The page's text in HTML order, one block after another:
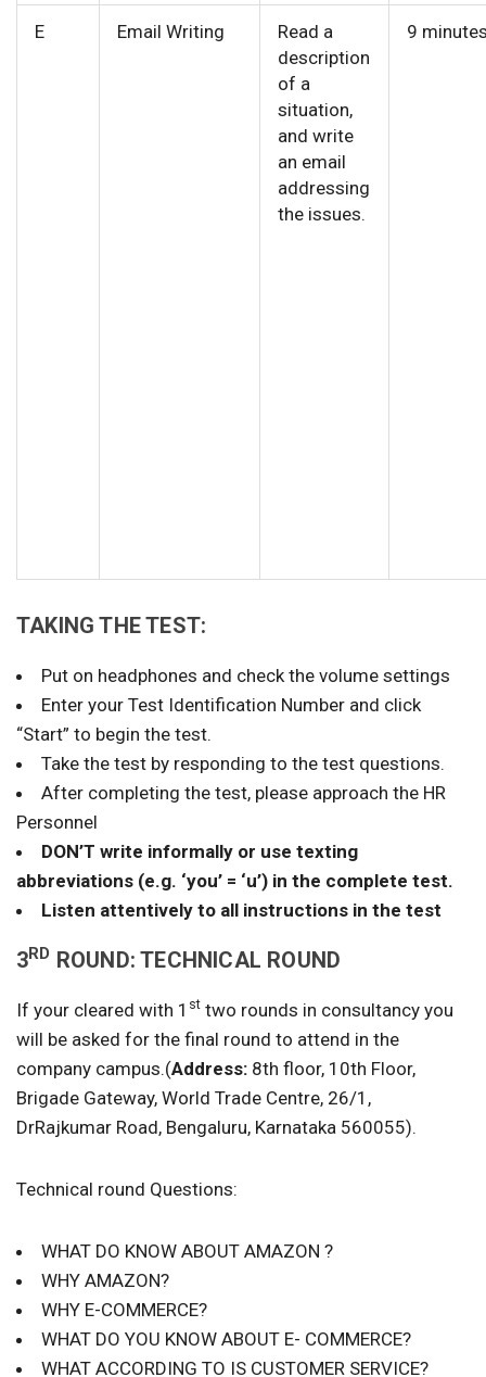
E Email Writing
Read a
description
of a
situation,
and write
an email
addressing
the issues.
9
TAKING THE TEST:
Put on headphones and check the volume settings
Enter your Test Identification Number and click
“Start” to begin the test.
Take the test by responding to the test questions.
After completing the test, please approach the HR
Personnel
DON’T write informally or use texting
abbreviations (e.g. ‘you’ = ‘u’) in the complete test.
Listen attentively to all instructions in the test
3RD ROUND: TECHNICAL ROUND
If your cleared with 1 st two rounds in consultancy you
will be asked for the final round to attend in the
company campus.(Address: 8th floor, 10th Floor,
Brigade Gateway, World Trade Centre, 26/1,
DrRajkumar Road, Bengaluru, Karnataka 560055).
Technical round Questions:
WHAT DO KNOW ABOUT AMAZON ?
WHY AMAZON?
WHY E-COMMERCE?
WHAT DO YOU KNOW ABOUT E- COMMERCE?
WHAT ACCORDING TO IS CUSTOMER SERVICE?